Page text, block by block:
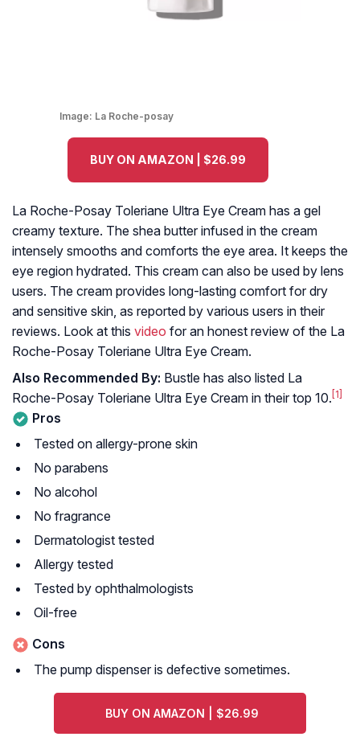
Image: La Roche-posay
BUY ON AMAZON | $26.99
La Roche-Posay Toleriane Ultra Eye Cream has a gel
creamy texture. The shea butter infused in the cream
intensely smooths and comforts the eye area. It keeps the
eye region hydrated. This cream can also be used by lens
users. The cream provides long-lasting comfort for dry
and sensitive skin, as reported by various users in their
reviews. Look at this video for an honest review of the La
Roche-Posay Toleriane Ultra Eye Cream.
Also Recommended By: Bustle has also listed La
Roche-Posay Toleriane Ultra Eye Cream in their top 10. [1]
Pros
Tested on allergy-prone skin
No parabens
No alcohol
No fragrance
Dermatologist tested
Allergy tested
Tested by ophthalmologists
Oil-free
Cons
The pump dispenser is defective sometimes.
BUY ON AMAZON | $26.99